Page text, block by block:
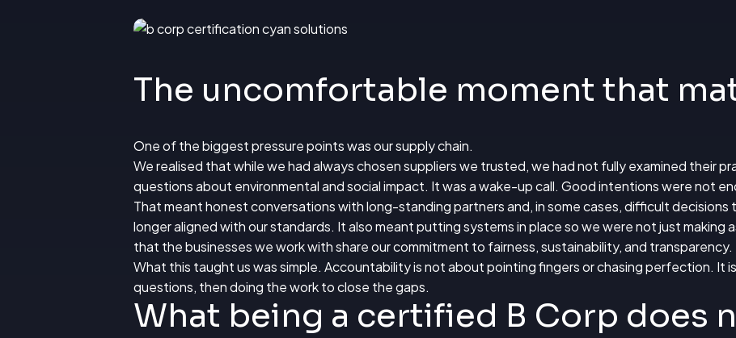
The uncomfortable moment that
One of the biggest pressure points was our supply chain.
We realised that while we had always chosen suppliers we trusted, we had not fully examined their
questions about environmental and social impact. It was a wake-up call. Good intentions were not
That meant honest conversations with long-standing partners and, in some cases, difficult decisions
longer aligned with our standards. It also meant putting systems in place so we were not just making
that the businesses we work with share our commitment to fairness, sustainability, and transparency.
What this taught us was simple. Accountability is not about pointing fingers or chasing perfection. It
questions, then doing the work to close the gaps.
What being a certified B Corp does